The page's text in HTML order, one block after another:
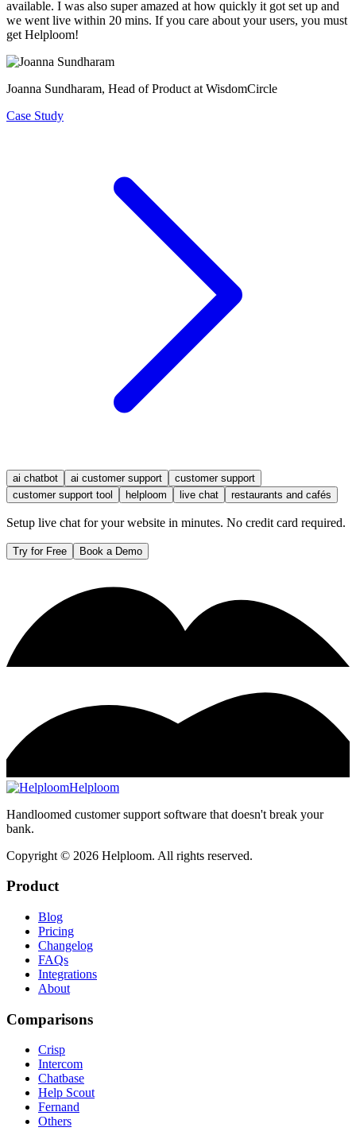
available. I was also super amazed at how quickly it got set up and
we went live within 20 mins. If you care about your users, you must
get Helploom!
Joanna Sundharam, Head of Product at WisdomCircle
Case Study
ai chatbot ai customer support
customer support
customer support tool
helploom live chat restaurants and cafés
Setup live chat for your website in minutes. No credit card required.
Try for Free Book a Demo
Helploom
Handloomed customer support software that doesn't break your
bank.
Copyright © 2026 Helploom. All rights reserved.
Product
Blog
Pricing
Changelog
FAQs
Integrations
About
Comparisons
Crisp
Intercom
Chatbase
Help Scout
Fernand
Others